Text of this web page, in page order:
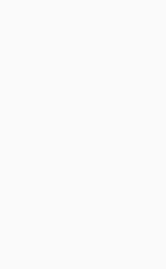
Investor Club earns SAR 100,000